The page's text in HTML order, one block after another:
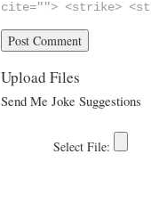
cite=""> <strike>
Upload Files
Send Me Joke Suggestions